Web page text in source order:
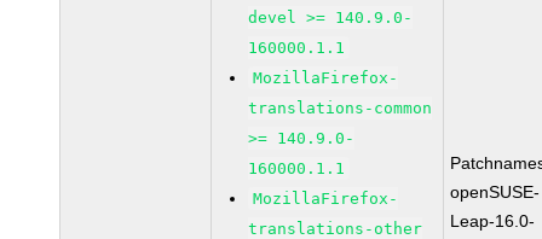
devel >= 140.9.0-
160000.1.1
MozillaFirefox-
translations-common
>= 140.9.0-
160000.1.1
MozillaFirefox-
translations-other
openSUSE-
Leap-16.0-